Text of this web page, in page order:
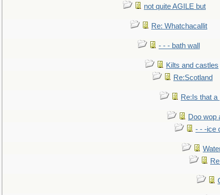
not quite AGILE but
Re: Whatchacallit
- - - bath wall
Kilts and castles
Re:Scotland
Re:Is that a
Doo wop
- - -ice